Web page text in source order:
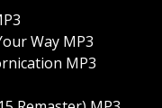
Way MP3
MP3